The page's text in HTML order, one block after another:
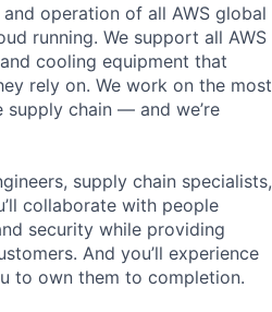
operation of all AWS global
running. We support all AWS
cooling equipment that
rely on. We work on the most
chain — and we’re
supply chain specialists,
collaborate with people
security while providing
And you’ll experience
to own them to completion.